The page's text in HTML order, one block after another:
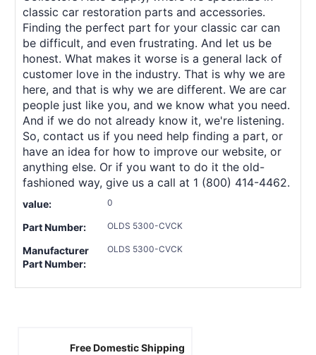
classic car restoration parts and accessories.
Finding the perfect part for your classic car can
be difficult, and even frustrating. And let us be
honest. What makes it worse is a general lack of
customer love in the industry. That is why we are
here, and that is why we are different. We are car
people just like you, and we know what you need.
And if we do not already know it, we're listening.
So, contact us if you need help finding a part, or
have an idea for how to improve our website, or
anything else. Or if you want to do it the old-
fashioned way, give us a call at 1 (800) 414-4462.
value: 0
Part Number: OLDS 5300-CVCK
Manufacturer
Part Number:
OLDS 5300-CVCK
Free Domestic Shipping